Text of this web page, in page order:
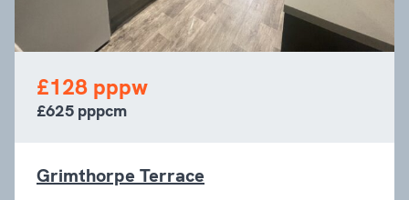
£128 pppw
£625 pppcm
Grimthorpe Terrace